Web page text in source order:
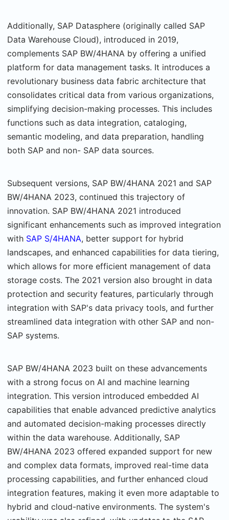
Additionally, SAP Datasphere (originally called SAP
Data Warehouse Cloud), introduced in 2019,
complements SAP BW/4HANA by offering a unified
platform for data management tasks. It introduces a
revolutionary business data fabric architecture that
consolidates critical data from various organizations,
simplifying decision-making processes. This includes
functions such as data integration, cataloging,
semantic modeling, and data preparation, handling
both SAP and non- SAP data sources.
Subsequent versions, SAP BW/4HANA 2021 and SAP
BW/4HANA 2023, continued this trajectory of
innovation. SAP BW/4HANA 2021 introduced
significant enhancements such as improved integration
with SAP S/4HANA, better support for hybrid
landscapes, and enhanced capabilities for data tiering,
which allows for more efficient management of data
storage costs. The 2021 version also brought in data
protection and security features, particularly through
integration with SAP's data privacy tools, and further
streamlined data integration with other SAP and non-
SAP systems.
SAP BW/4HANA 2023 built on these advancements
with a strong focus on AI and machine learning
integration. This version introduced embedded AI
capabilities that enable advanced predictive analytics
and automated decision-making processes directly
within the data warehouse. Additionally, SAP
BW/4HANA 2023 offered expanded support for new
and complex data formats, improved real-time data
processing capabilities, and further enhanced cloud
integration features, making it even more adaptable to
hybrid and cloud-native environments. The system's